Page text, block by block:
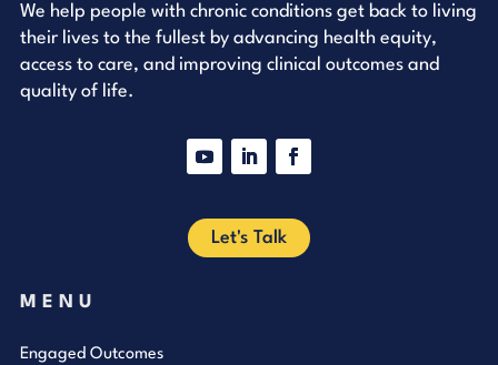
We help people with chronic conditions get back to living
their lives to the fullest by advancing health equity,
access to care, and improving clinical outcomes and
quality of life.
Let's Talk
MENU
Engaged Outcomes